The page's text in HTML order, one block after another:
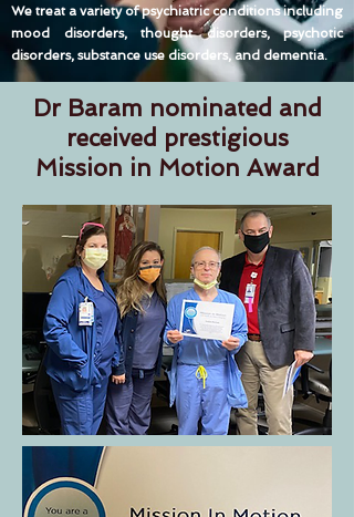
We treat a variety of psychiatric conditions including
mood disorders, thought disorders, psychotic
disorders, substance use disorders, and dementia.
Dr Baram nominated and
received prestigious
Mission in Motion Award